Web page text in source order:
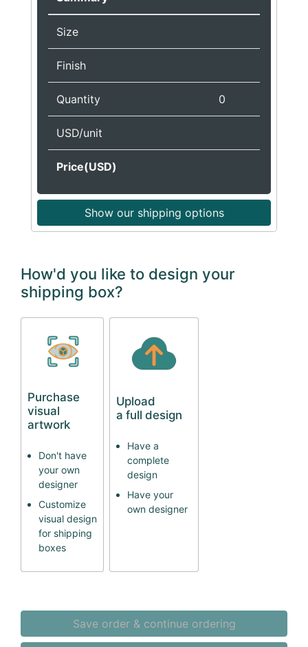
Size
Finish
Quantity 0
USD/unit
Price(USD)
Show our shipping options
How'd you like to design your
shipping box?
Purchase
visual
artwork
Don't have
your own
designer
Customize
visual design
for shipping
boxes
Upload
a full design
Have a
complete
design
Have your
own designer
Save order & continue ordering